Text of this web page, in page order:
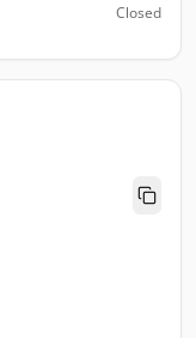
Closed